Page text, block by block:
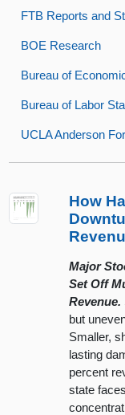
FTB Reports and
BOE Research
Bureau of
Bureau of Labor
UCLA Anderson
How
Major
Set Off
Revenue.
but
Smaller,
lasting
percent
state